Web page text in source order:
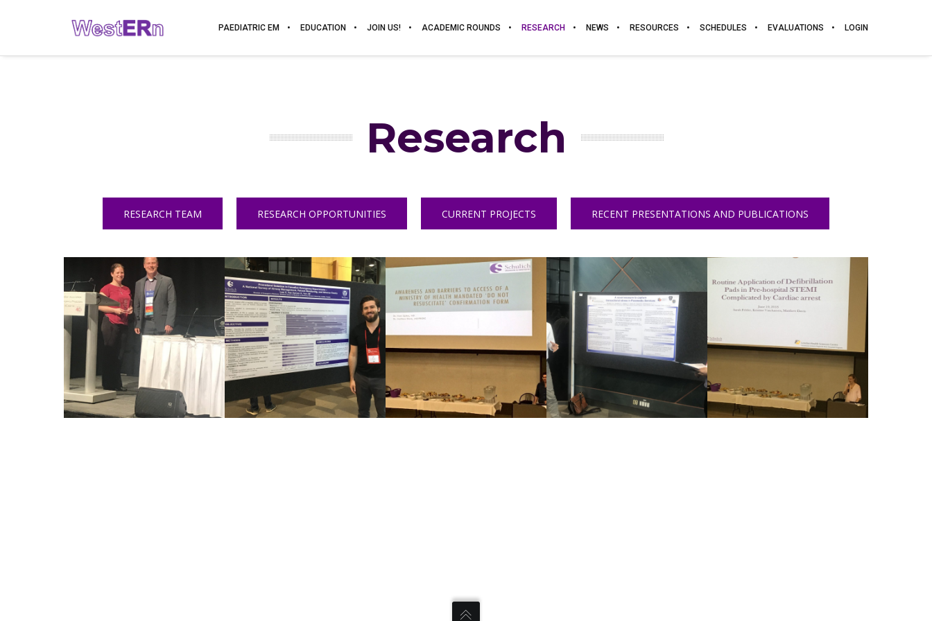
PAEDIATRIC EM EDUCATION JOIN US! ACADEMIC ROUNDS RESEARCH NEWS RESOURCES SCHEDULES EVALUATIONS LOGIN
Research
RESEARCH TEAM RESEARCH OPPORTUNITIES CURRENT PROJECTS RECENT PRESENTATIONS AND PUBLICATIONS